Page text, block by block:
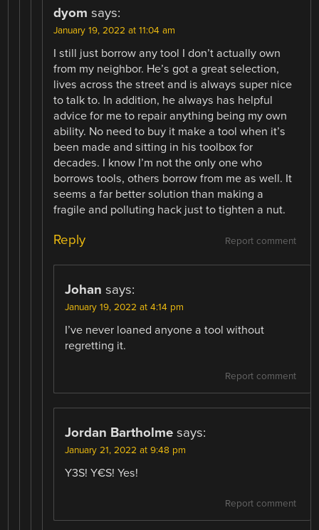
dyom says:
January 19, 2022 at 11:04 am
I still just borrow any tool I don’t actually own
from my neighbor. He’s got a great selection,
lives across the street and is always super nice
to talk to. In addition, he always has helpful
advice for me to repair anything being my own
ability. No need to buy it make a tool when it’s
been made and sitting in his toolbox for
decades. I know I’m not the only one who
borrows tools, others borrow from me as well. It
seems a far better solution than making a
fragile and polluting hack just to tighten a nut.
Report comment
Reply
Johan says:
January 19, 2022 at 4:14 pm
I’ve never loaned anyone a tool without
regretting it.
Report comment
Jordan Bartholme says:
January 21, 2022 at 9:48 pm
Y3S! Y€S! Yes!
Report comment